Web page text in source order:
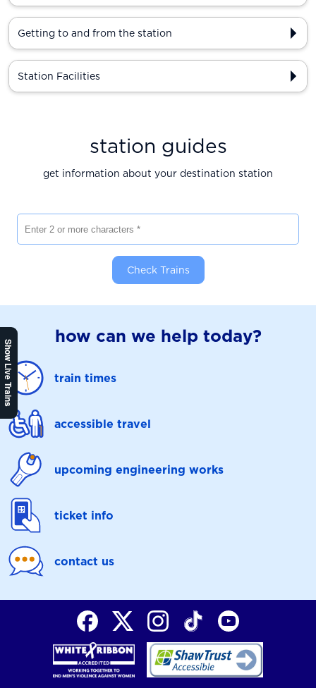
Show Live Trains
Getting to and from the station
Station Facilities
station guides
get information about your destination station
Check Trains
how can we help today?
train times
accessible travel
upcoming engineering works
ticket info
contact us